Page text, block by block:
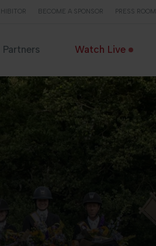
BECOME A SPONSOR PRESS ROOM
Partners Watch Live